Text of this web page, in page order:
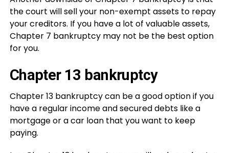
the court will sell your non-exempt assets to repay
your creditors. If you have a lot of valuable assets,
Chapter 7 bankruptcy may not be the best option
for you.
Chapter 13 bankruptcy
Chapter 13 bankruptcy can be a good option if you
have a regular income and secured debts like a
mortgage or a car loan that you want to keep
paying.